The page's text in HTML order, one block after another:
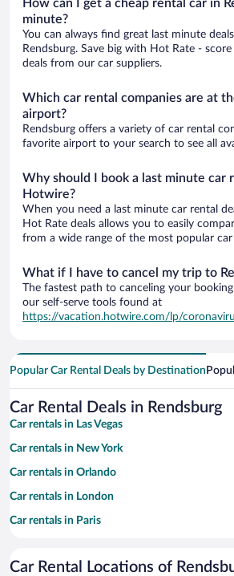
How can I get a cheap rental car in
minute?
You can always find great last minute
Rendsburg. Save big with Hot Rate -
deals from our car suppliers.
Which car rental companies are at
airport?
Rendsburg offers a variety of car rental
favorite airport to your search to see all
Why should I book a last minute car
Hotwire?
When you need a last minute car rental
Hot Rate deals allows you to easily
from a wide range of the most popular
What if I have to cancel my trip to
The fastest path to canceling your
our self-serve tools found at
https://vacation.hotwire.com/lp/
Popular Car Rental Deals by Destination
Car Rental Deals in Rendsburg
Car rentals in Las Vegas
Car rentals in New York
Car rentals in Orlando
Car rentals in London
Car rentals in Paris
Car rentals in Miami
Car Rental Locations of